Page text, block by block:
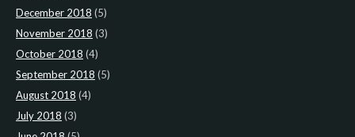
December 2018 (5)
November 2018 (3)
October 2018 (4)
September 2018 (5)
August 2018 (4)
July 2018 (3)